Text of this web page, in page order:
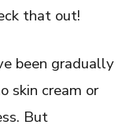
that out!
been gradually
skin cream or
But